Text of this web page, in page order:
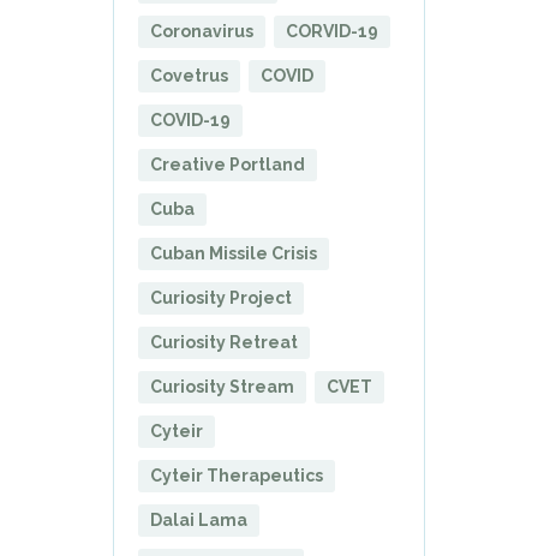
Coronavirus CORVID-19
Covetrus COVID
COVID-19
Creative Portland
Cuba
Cuban Missile Crisis
Curiosity Project
Curiosity Retreat
Curiosity Stream CVET
Cyteir
Cyteir Therapeutics
Dalai Lama